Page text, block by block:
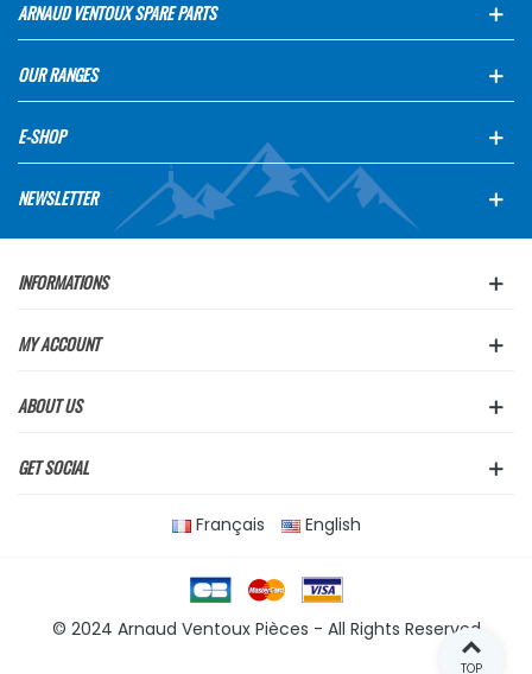
ARNAUD VENTOUX SPARE PARTS
OUR RANGES
E-SHOP
NEWSLETTER
INFORMATIONS
MY ACCOUNT
ABOUT US
GET SOCIAL
Français English
© 2024 Arnaud Ventoux Pièces - All Rights Reserved
TOP